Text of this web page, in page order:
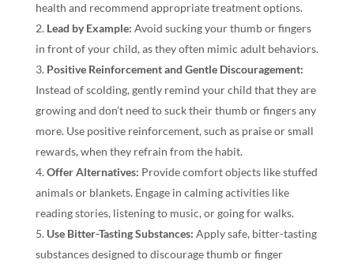
health and recommend appropriate treatment options.
Lead by Example: Avoid sucking your thumb or fingers
in front of your child, as they often mimic adult behaviors.
Positive Reinforcement and Gentle Discouragement:
Instead of scolding, gently remind your child that they are
growing and don’t need to suck their thumb or fingers any
more. Use positive reinforcement, such as praise or small
rewards, when they refrain from the habit.
Offer Alternatives: Provide comfort objects like stuffed
animals or blankets. Engage in calming activities like
reading stories, listening to music, or going for walks.
Use Bitter-Tasting Substances: Apply safe, bitter-tasting
substances designed to discourage thumb or finger